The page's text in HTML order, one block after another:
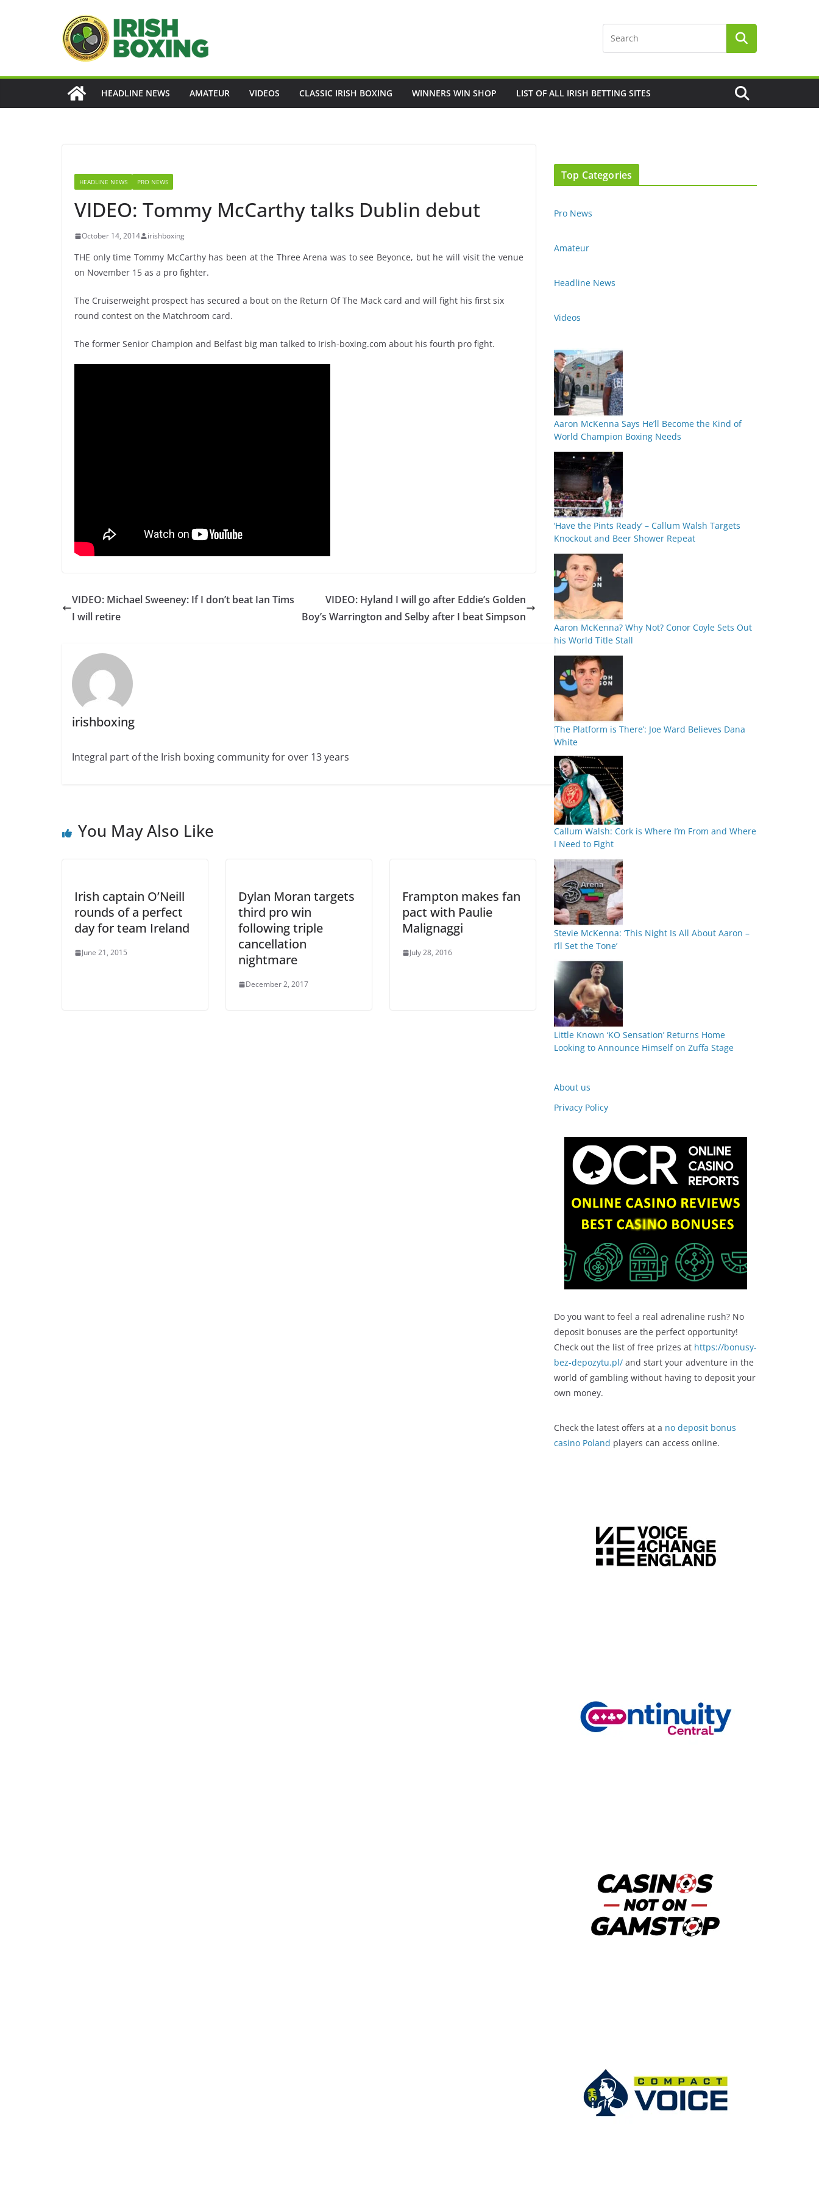
HEADLINE NEWS AMATEUR VIDEOS CLASSIC IRISH BOXING WINNERS WIN SHOP LIST OF ALL IRISH BETTING SITES
HEADLINE NEWS PRO NEWS
VIDEO: Tommy McCarthy talks Dublin debut
October 14, 2014 irishboxing
THE only time Tommy McCarthy has been at the Three Arena was to see Beyonce, but he will visit the venue
on November 15 as a pro fighter.
The Cruiserweight prospect has secured a bout on the Return Of The Mack card and will fight his first six
round contest on the Matchroom card.
The former Senior Champion and Belfast big man talked to Irish-boxing.com about his fourth pro fight.
VIDEO: Michael Sweeney: If I don’t beat Ian Tims
I will retire
VIDEO: Hyland I will go after Eddie’s Golden
Boy’s Warrington and Selby after I beat Simpson
irishboxing
Integral part of the Irish boxing community for over 13 years
You May Also Like
Irish captain O’Neill
rounds of a perfect
day for team Ireland
June 21, 2015
Dylan Moran targets
third pro win
following triple
cancellation
nightmare
December 2, 2017
Frampton makes fan
pact with Paulie
Malignaggi
July 28, 2016
Top Categories
Pro News
Amateur
Headline News
Videos
Aaron McKenna Says He’ll Become the Kind of
World Champion Boxing Needs
‘Have the Pints Ready’ – Callum Walsh Targets
Knockout and Beer Shower Repeat
Aaron McKenna? Why Not? Conor Coyle Sets Out
his World Title Stall
‘The Platform is There’: Joe Ward Believes Dana
White
Callum Walsh: Cork is Where I’m From and Where
I Need to Fight
Stevie McKenna: ‘This Night Is All About Aaron –
I’ll Set the Tone’
Little Known ‘KO Sensation’ Returns Home
Looking to Announce Himself on Zuffa Stage
About us
Privacy Policy
Do you want to feel a real adrenaline rush? No
deposit bonuses are the perfect opportunity!
Check out the list of free prizes at https://bonusy-
bez-depozytu.pl/ and start your adventure in the
world of gambling without having to deposit your
own money.
Check the latest offers at a no deposit bonus
casino Poland players can access online.